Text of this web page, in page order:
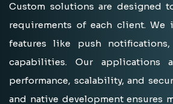
Custom solutions are designed
requirements of each client. We
features like push
capabilities. Our applications
performance, scalability, and
and native development ensures